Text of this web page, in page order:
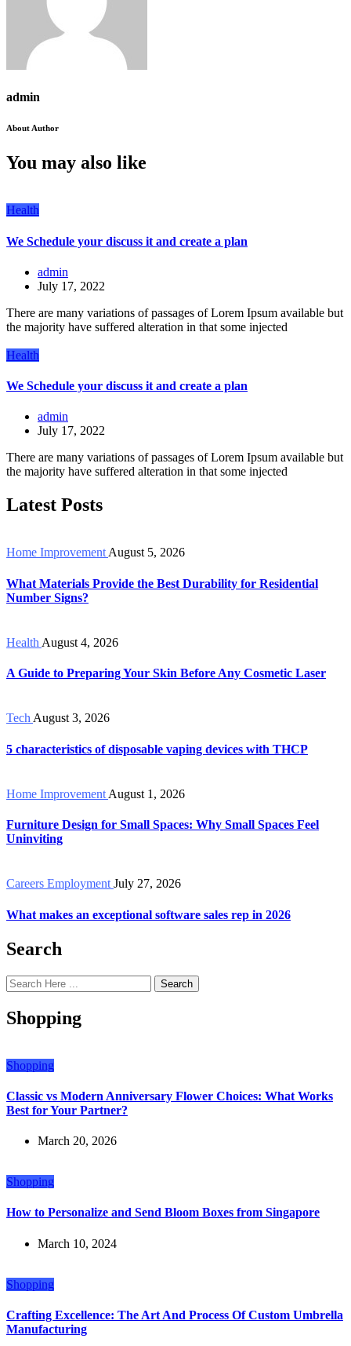
admin
About Author
You may also like
Health
We Schedule your discuss it and create a plan
admin
July 17, 2022
There are many variations of passages of Lorem Ipsum available but
the majority have suffered alteration in that some injected
Health
We Schedule your discuss it and create a plan
admin
July 17, 2022
There are many variations of passages of Lorem Ipsum available but
the majority have suffered alteration in that some injected
Latest Posts
Home Improvement August 5, 2026
What Materials Provide the Best Durability for Residential
Number Signs?
Health August 4, 2026
A Guide to Preparing Your Skin Before Any Cosmetic Laser
Tech August 3, 2026
5 characteristics of disposable vaping devices with THCP
Home Improvement August 1, 2026
Furniture Design for Small Spaces: Why Small Spaces Feel
Uninviting
Careers Employment July 27, 2026
What makes an exceptional software sales rep in 2026
Search
Search
Shopping
Shopping
Classic vs Modern Anniversary Flower Choices: What Works
Best for Your Partner?
March 20, 2026
Shopping
How to Personalize and Send Bloom Boxes from Singapore
March 10, 2024
Shopping
Crafting Excellence: The Art And Process Of Custom Umbrella
Manufacturing